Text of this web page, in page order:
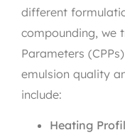
different
compounding, we
Parameters
emulsion quality
include:
Heating